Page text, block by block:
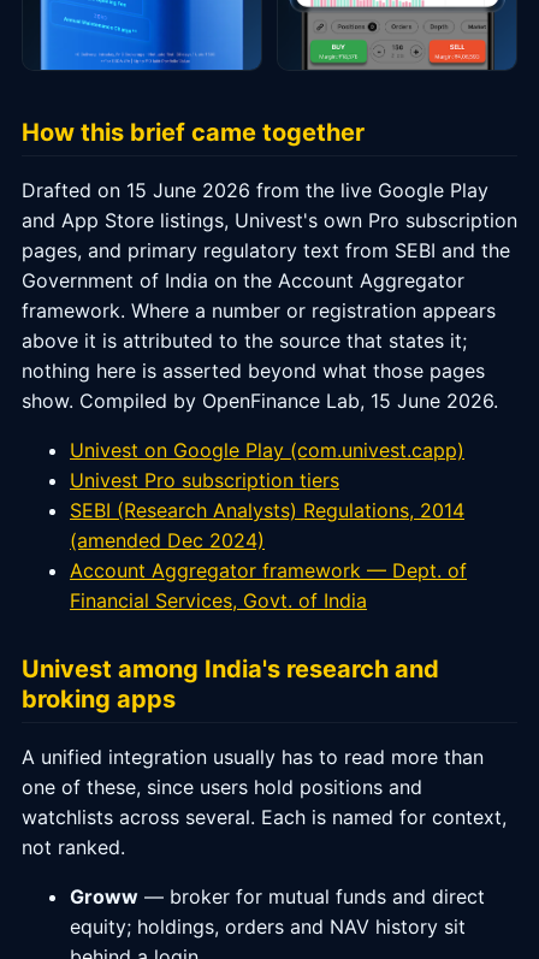
How this brief came together
Drafted on 15 June 2026 from the live Google Play
and App Store listings, Univest's own Pro subscription
pages, and primary regulatory text from SEBI and the
Government of India on the Account Aggregator
framework. Where a number or registration appears
above it is attributed to the source that states it;
nothing here is asserted beyond what those pages
show. Compiled by OpenFinance Lab, 15 June 2026.
Univest on Google Play (com.univest.capp)
Univest Pro subscription tiers
SEBI (Research Analysts) Regulations, 2014
(amended Dec 2024)
Account Aggregator framework — Dept. of
Financial Services, Govt. of India
Univest among India's research and
broking apps
A unified integration usually has to read more than
one of these, since users hold positions and
watchlists across several. Each is named for context,
not ranked.
Groww — broker for mutual funds and direct
equity; holdings, orders and NAV history sit